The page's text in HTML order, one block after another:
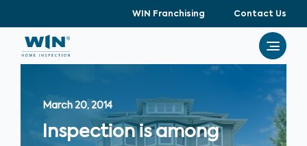
WIN Franchising Contact Us
March 20, 2014
Inspection is among